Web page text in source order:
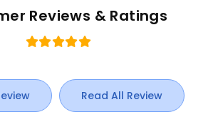
Reviews & Ratings
Read All Review